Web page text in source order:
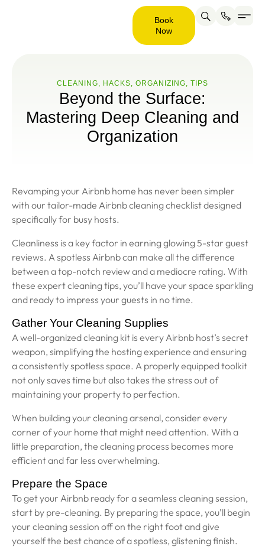
Book
Now
Book
CLEANING, HACKS, ORGANIZING, ТIPS
Beyond the Surface:
Mastering Deep Cleaning and
Organization
Revamping your Airbnb home has never been simpler
with our tailor-made Airbnb cleaning checklist designed
specifically for busy hosts.
Cleanliness is a key factor in earning glowing 5-star guest
reviews. A spotless Airbnb can make all the difference
between a top-notch review and a mediocre rating. With
these expert cleaning tips, you’ll have your space sparkling
and ready to impress your guests in no time.
Gather Your Cleaning Supplies
A well-organized cleaning kit is every Airbnb host’s secret
weapon, simplifying the hosting experience and ensuring
a consistently spotless space. A properly equipped toolkit
not only saves time but also takes the stress out of
maintaining your property to perfection.
When building your cleaning arsenal, consider every
corner of your home that might need attention. With a
little preparation, the cleaning process becomes more
efficient and far less overwhelming.
Prepare the Space
To get your Airbnb ready for a seamless cleaning session,
start by pre-cleaning. By preparing the space, you’ll begin
your cleaning session off on the right foot and give
yourself the best chance of a spotless, glistening finish.